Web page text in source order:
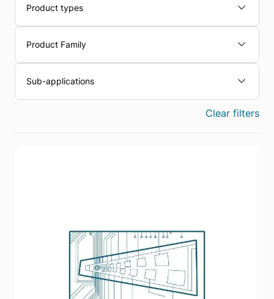
Product types
Product Family
Sub-applications
Clear filters